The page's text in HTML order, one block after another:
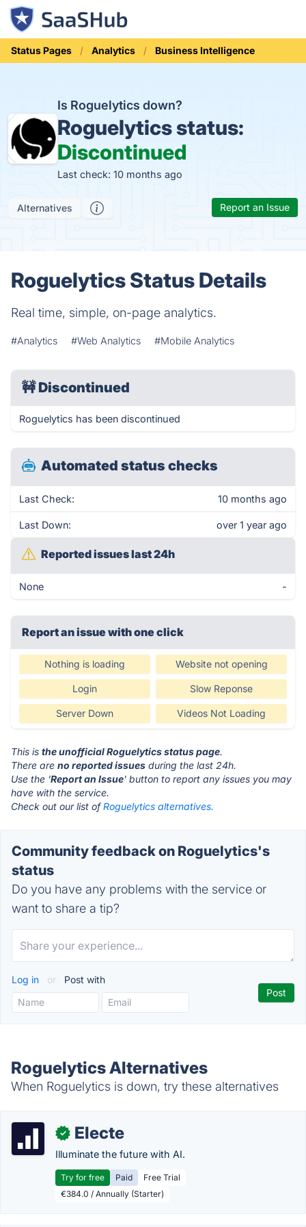
Status Pages Analytics Business Intelligence
Is Roguelytics down?
Roguelytics status:
Discontinued
Last check: 10 months ago
Alternatives Report an Issue
Roguelytics Status Details
Real time, simple, on-page analytics.
#Analytics #Web Analytics #Mobile Analytics
🚧Discontinued
Roguelytics has been discontinued
Automated status checks
Last Check: 10 months ago
Last Down: over 1 year ago
Reported issues last 24h
None -
Report an issue with one click
Nothing is loading Website not opening
Login Slow Reponse
Server Down Videos Not Loading
This is the unofficial Roguelytics status page.
There are no reported issues during the last 24h.
Use the 'Report an Issue' button to report any issues you may
have with the service.
Check out our list ofRoguelytics alternatives.
Community feedback on Roguelytics's
status
Do you have any problems with the service or
want to share a tip?
Log in or Post with
Roguelytics Alternatives
When Roguelytics is down, try these alternatives
✓ Electe
Illuminate the future with AI.
Try for free Paid
Free Trial
€384.0 / Annually (Starter)